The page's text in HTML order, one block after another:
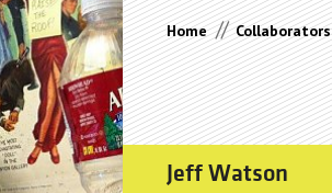
Home // Collaborators
Jeff Watson